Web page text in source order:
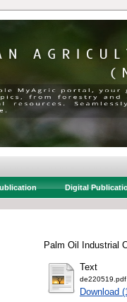
Digital
Palm Oil Industrial
Text
de220519.pdf
Download